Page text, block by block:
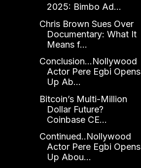
2025: Bimbo Ad...
Chris Brown Sues Over
Documentary: What It
Means f...
Conclusion...Nollywood
Actor Pere Egbi Opens
Up Ab...
Bitcoin’s Multi-Million
Dollar Future?
Coinbase CE...
Continued..Nollywood
Actor Pere Egbi Opens
Up Abou...